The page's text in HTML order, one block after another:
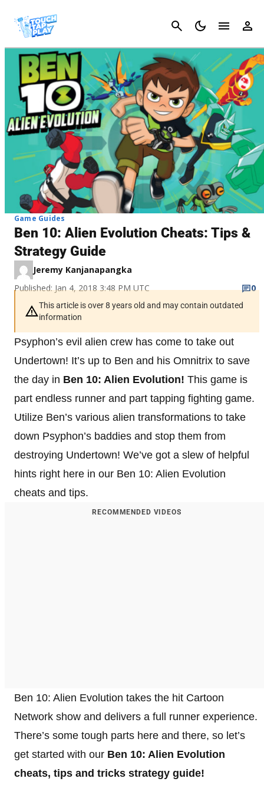
Cancel
Game Guides
Ben 10: Alien Evolution Cheats: Tips &
Strategy Guide
Jeremy Kanjanapangka
Published: Jan 4, 2018 3:48 PM UTC
0
This article is over 8 years old and may contain outdated
information
Psyphon’s evil alien crew has come to take out
Undertown! It’s up to Ben and his Omnitrix to save
the day in Ben 10: Alien Evolution! This game is
part endless runner and part tapping fighting game.
Utilize Ben’s various alien transformations to take
down Psyphon’s baddies and stop them from
destroying Undertown! We’ve got a slew of helpful
hints right here in our Ben 10: Alien Evolution
cheats and tips.
RECOMMENDED VIDEOS
Ben 10: Alien Evolution takes the hit Cartoon
Network show and delivers a full runner experience.
There’s some tough parts here and there, so let’s
get started with our Ben 10: Alien Evolution
cheats, tips and tricks strategy guide!